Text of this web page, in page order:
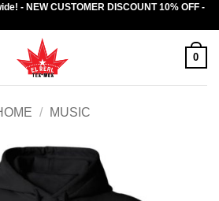
- NEW CUSTOMER DISCOUNT 10% OFF -
0
/ MUSIC